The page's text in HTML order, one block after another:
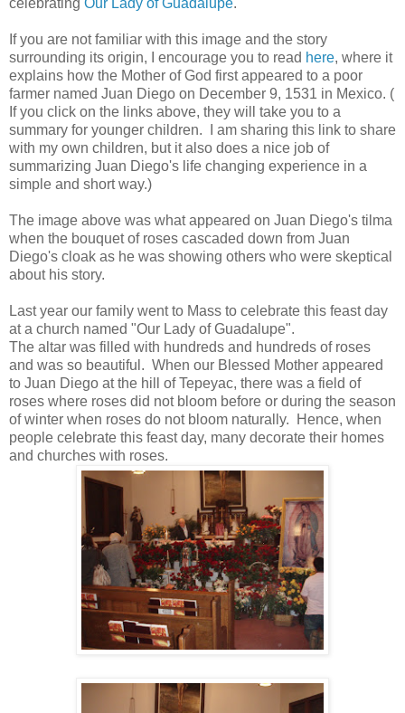
celebrating Our Lady of Guadalupe.
If you are not familiar with this image and the story
surrounding its origin, I encourage you to read here, where it
explains how the Mother of God first appeared to a poor
farmer named Juan Diego on December 9, 1531 in Mexico. (
If you click on the links above, they will take you to a
summary for younger children. I am sharing this link to share
with my own children, but it also does a nice job of
summarizing Juan Diego's life changing experience in a
simple and short way.)
The image above was what appeared on Juan Diego's tilma
when the bouquet of roses cascaded down from Juan
Diego's cloak as he was showing others who were skeptical
about his story.
Last year our family went to Mass to celebrate this feast day
at a church named "Our Lady of Guadalupe".
The altar was filled with hundreds and hundreds of roses
and was so beautiful. When our Blessed Mother appeared
to Juan Diego at the hill of Tepeyac, there was a field of
roses where roses did not bloom before or during the season
of winter when roses do not bloom naturally. Hence, when
people celebrate this feast day, many decorate their homes
and churches with roses.